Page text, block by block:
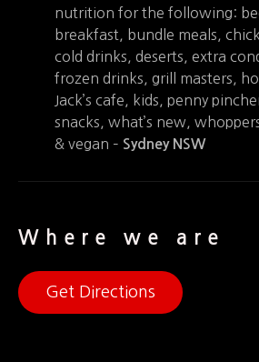
nutrition for the following:
breakfast, bundle meals,
cold drinks, deserts, extra
frozen drinks, grill masters,
Jack’s cafe, kids, penny
snacks, what’s new,
& vegan – Sydney NSW
Where we are
Get Directions